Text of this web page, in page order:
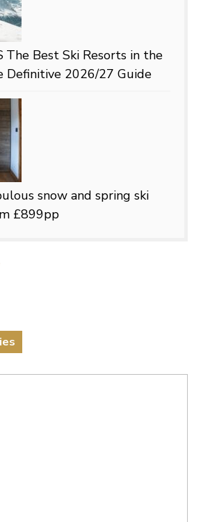
The Best Ski Resorts in the
Definitive 2026/27 Guide
snow and spring ski
£899pp